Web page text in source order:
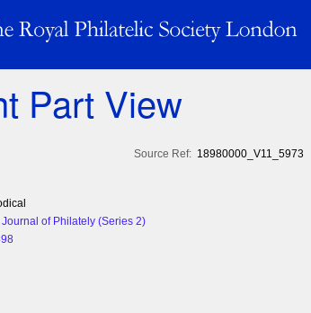
Part View
Source Ref: 18980000_V11_5973
of Philately (Series 2)